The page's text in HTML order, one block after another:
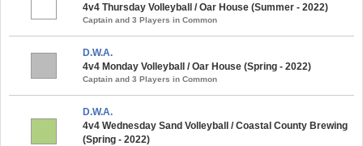
4v4 Thursday Volleyball / Oar House (Summer - 2022)
Captain and 3 Players in Common
D.W.A.
4v4 Monday Volleyball / Oar House (Spring - 2022)
Captain and 3 Players in Common
D.W.A.
4v4 Wednesday Sand Volleyball / Coastal County Brewing
(Spring - 2022)